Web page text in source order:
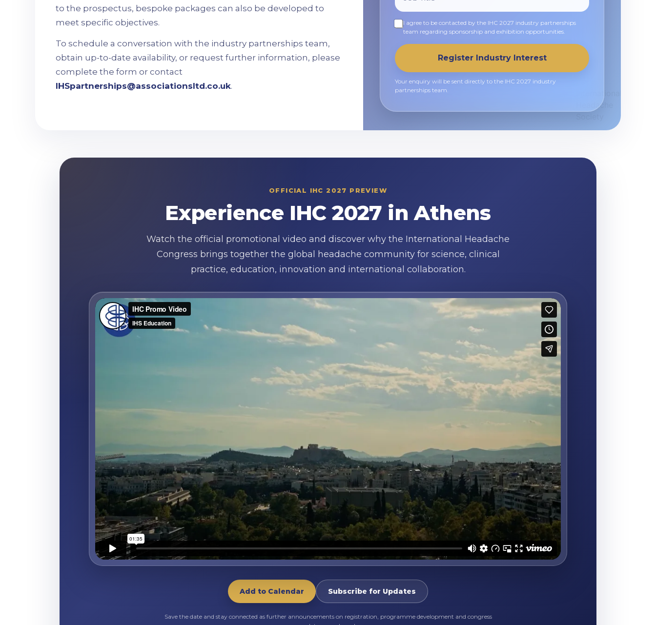
to the prospectus, bespoke packages can also be developed to
meet specific objectives.
To schedule a conversation with the industry partnerships team,
obtain up-to-date availability, or request further information, please
complete the form or contact
IHSpartnerships@associationsltd.co.uk.
I agree to be contacted by the IHC 2027 industry partnerships
team regarding sponsorship and exhibition opportunities.
Register Industry Interest
Your enquiry will be sent directly to the IHC 2027 industry
partnerships team.
OFFICIAL IHC 2027 PREVIEW
Experience IHC 2027 in Athens
Watch the official promotional video and discover why the International Headache
Congress brings together the global headache community for science, clinical
practice, education, innovation and international collaboration.
Add to Calendar Subscribe for Updates
Save the date and stay connected as further announcements on registration, programme development and congress